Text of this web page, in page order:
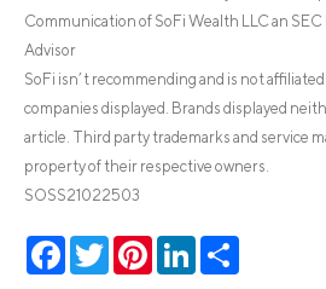
Communication of SoFi Wealth LLC an
Advisor
SoFi isn’t recommending and is not
companies displayed. Brands displayed
article. Third party trademarks and service
property of their respective owners.
SOSS21022503
Facebook
TwitterPinterestLinkedIn